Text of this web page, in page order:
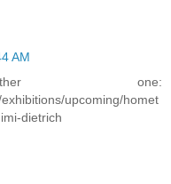
AM
one:
upcoming/homet
dietrich